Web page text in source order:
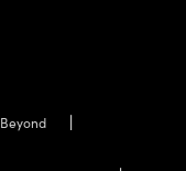
Beyond